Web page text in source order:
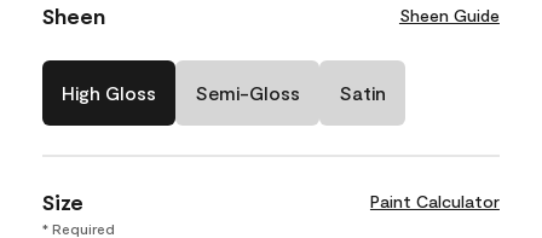
Sheen Sheen Guide
High Gloss Semi-Gloss Satin
Size Paint Calculator
* Required